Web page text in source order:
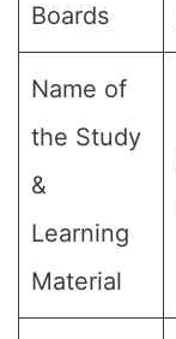
Boards
Name of
the Study
&
Learning
Material